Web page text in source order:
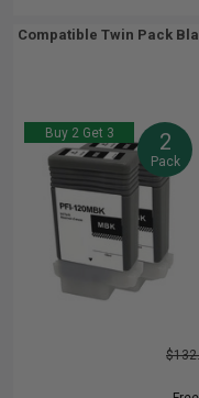
Compatible Twin Pack
Buy 2 Get 3 2
Pack